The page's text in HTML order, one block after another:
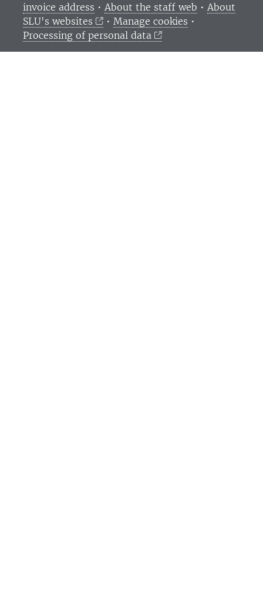
invoice address • About the staff web • About
SLU's websites
• Manage cookies •
Processing of personal data